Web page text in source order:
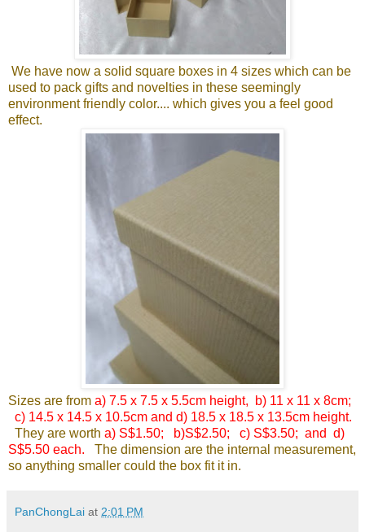
We have now a solid square boxes in 4 sizes which can be
used to pack gifts and novelties in these seemingly
environment friendly color.... which gives you a feel good
effect.
Sizes are from a) 7.5 x 7.5 x 5.5cm height, b) 11 x 11 x 8cm;
c) 14.5 x 14.5 x 10.5cm and d) 18.5 x 18.5 x 13.5cm height.
They are worth a) S$1.50; b)S$2.50; c) S$3.50; and d)
S$5.50 each. The dimension are the internal measurement,
so anything smaller could the box fit it in.
PanChongLai at 2:01 PM